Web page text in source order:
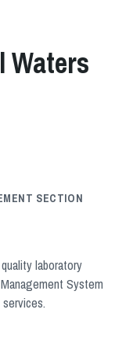
Waters
SECTION
laboratory
System